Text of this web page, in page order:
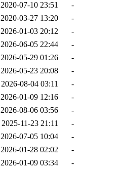
2020-07-10 23:51
-
2020-03-27 13:20
-
2026-01-03 20:12
-
2026-06-05 22:44
-
2026-05-29 01:26
-
2026-05-23 20:08
-
2026-08-04 03:11
-
2026-01-09 12:16
-
2026-08-06 03:56
-
2025-11-23 21:11
-
2026-07-05 10:04
-
2026-01-28 02:02
-
2026-01-09 03:34
-